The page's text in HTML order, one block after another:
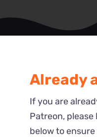
Most
Already
If you are
Patreon,
below to